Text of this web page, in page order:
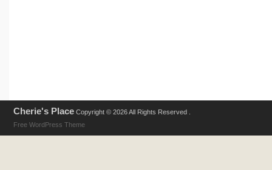
Cherie's Place Copyright © 2026 All Rights Reserved .
Free WordPress Theme